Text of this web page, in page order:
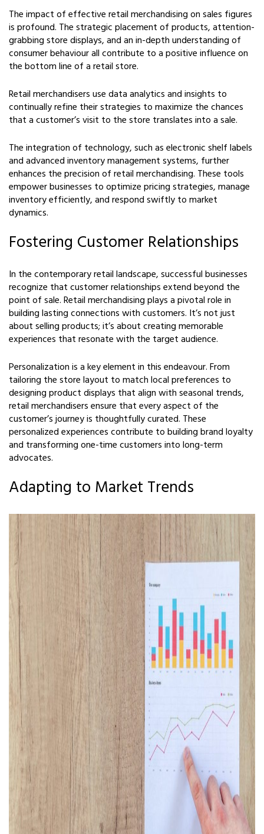
The impact of effective retail merchandising on sales figures
is profound. The strategic placement of products, attention-
grabbing store displays, and an in-depth understanding of
consumer behaviour all contribute to a positive influence on
the bottom line of a retail store.
Retail merchandisers use data analytics and insights to
continually refine their strategies to maximize the chances
that a customer’s visit to the store translates into a sale.
The integration of technology, such as electronic shelf labels
and advanced inventory management systems, further
enhances the precision of retail merchandising. These tools
empower businesses to optimize pricing strategies, manage
inventory efficiently, and respond swiftly to market
dynamics.
Fostering Customer Relationships
In the contemporary retail landscape, successful businesses
recognize that customer relationships extend beyond the
point of sale. Retail merchandising plays a pivotal role in
building lasting connections with customers. It’s not just
about selling products; it’s about creating memorable
experiences that resonate with the target audience.
Personalization is a key element in this endeavour. From
tailoring the store layout to match local preferences to
designing product displays that align with seasonal trends,
retail merchandisers ensure that every aspect of the
customer’s journey is thoughtfully curated. These
personalized experiences contribute to building brand loyalty
and transforming one-time customers into long-term
advocates.
Adapting to Market Trends